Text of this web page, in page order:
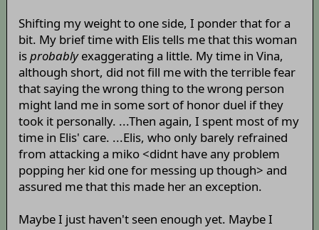
Shifting my weight to one side, I ponder that for a
bit. My brief time with Elis tells me that this woman
isprobablyexaggerating a little. My time in Vina,
although short, did not fill me with the terrible fear
that saying the wrong thing to the wrong person
might land me in some sort of honor duel if they
took it personally. ...Then again, I spent most of my
time in Elis' care. ...Elis, who only barely refrained
from attacking a miko <didnt have any problem
popping her kid one for messing up though> and
assured me that this made her an exception.
Maybe I just haven't seen enough yet. Maybe I